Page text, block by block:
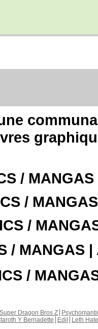
/
/
/
/ MANGAS |
/
Super Dragon Bros Z
Y Bernadette Edil
Leth Hate